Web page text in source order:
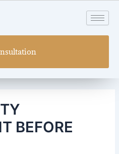
BEFORE